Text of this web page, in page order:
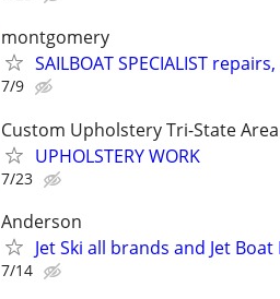
montgomery
SAILBOAT SPECIALIST
7/9
Custom Upholstery Tri-State Area
UPHOLSTERY WORK
7/23
Anderson
Jet Ski all brands and Jet
7/14